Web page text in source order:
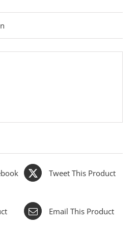
Tweet This Product
Email This Product